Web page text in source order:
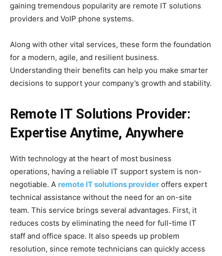
gaining tremendous popularity are remote IT solutions
providers and VoIP phone systems.
Along with other vital services, these form the foundation
for a modern, agile, and resilient business.
Understanding their benefits can help you make smarter
decisions to support your company’s growth and stability.
Remote IT Solutions Provider:
Expertise Anytime, Anywhere
With technology at the heart of most business
operations, having a reliable IT support system is non-
negotiable. A remote IT solutions provider offers expert
technical assistance without the need for an on-site
team. This service brings several advantages. First, it
reduces costs by eliminating the need for full-time IT
staff and office space. It also speeds up problem
resolution, since remote technicians can quickly access